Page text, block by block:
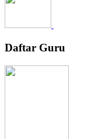
Daftar Guru